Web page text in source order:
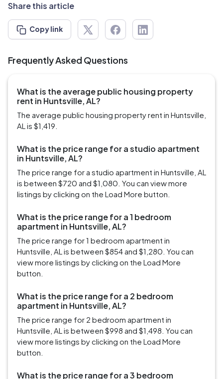
Share this article
Copy link
Frequently Asked Questions
What is the average public housing property
rent in Huntsville, AL?
The average public housing property rent in Huntsville,
AL is $1,419.
What is the price range for a studio apartment
in Huntsville, AL?
The price range for a studio apartment in Huntsville, AL
is between $720 and $1,080. You can view more
listings by clicking on the Load More button.
What is the price range for a 1 bedroom
apartment in Huntsville, AL?
The price range for 1 bedroom apartment in
Huntsville, AL is between $854 and $1,280. You can
view more listings by clicking on the Load More
button.
What is the price range for a 2 bedroom
apartment in Huntsville, AL?
The price range for 2 bedroom apartment in
Huntsville, AL is between $998 and $1,498. You can
view more listings by clicking on the Load More
button.
What is the price range for a 3 bedroom